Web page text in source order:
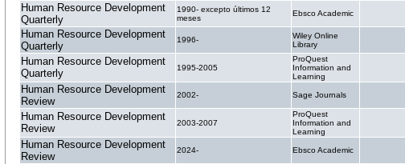
Human Resource Development
Quarterly
1990- excepto últimos 12
meses
Ebsco Academic
Human Resource Development
Quarterly
1996-
Wiley Online
Library
Human Resource Development
Quarterly
1995-2005
ProQuest
Information and
Learning
Human Resource Development
Review
2002- Sage Journals
Human Resource Development
Review
2003-2007
ProQuest
Information and
Learning
Human Resource Development
Review
2024- Ebsco Academic